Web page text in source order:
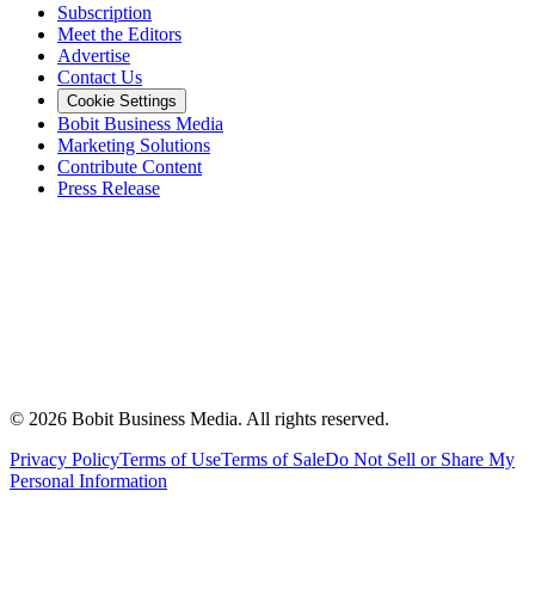
Subscription
Meet the Editors
Advertise
Contact Us
Cookie Settings
Bobit Business Media
Marketing Solutions
Contribute Content
Press Release
© 2026 Bobit Business Media. All rights reserved.
Privacy PolicyTerms of UseTerms of SaleDo Not Sell or Share My
Personal Information